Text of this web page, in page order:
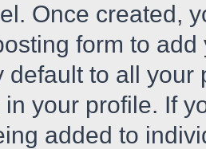
Once created,
form to
default to all
your profile. If
added to